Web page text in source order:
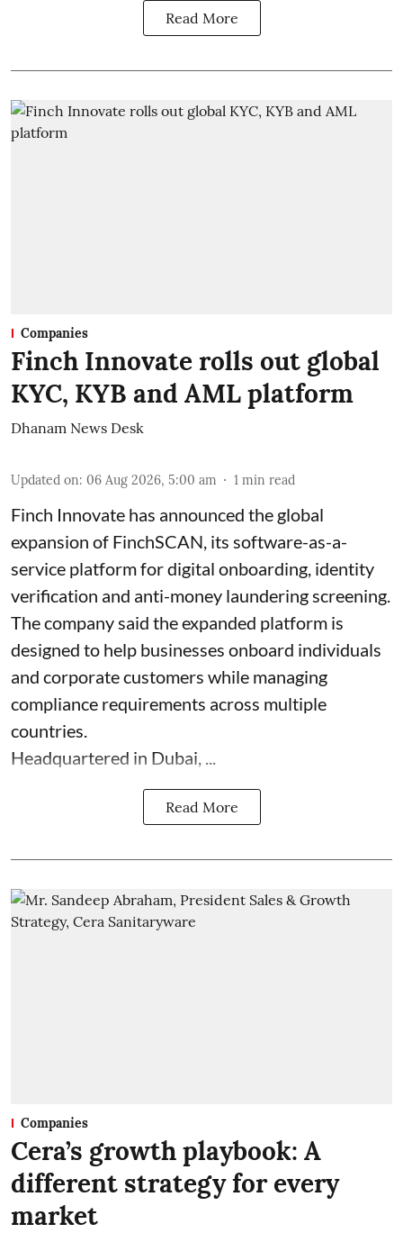
Read More
Companies
Finch Innovate rolls out global
KYC, KYB and AML platform
Dhanam News Desk
Updated on: 06 Aug 2026, 5:00 am 1 min read
Finch Innovate has announced the global
expansion of FinchSCAN, its software-as-a-
service platform for digital onboarding, identity
verification and anti-money laundering screening.
The company said the expanded platform is
designed to help businesses onboard individuals
and corporate customers while managing
compliance requirements across multiple
countries.
Headquartered in Dubai, ...
Read More
Companies
Cera’s growth playbook: A
different strategy for every
market